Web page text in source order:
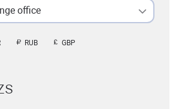
office
RUB GBP